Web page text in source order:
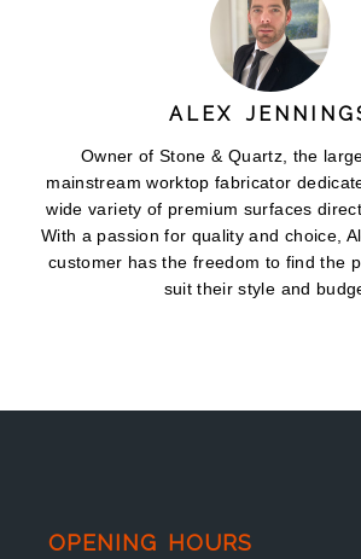
ALEX
Owner of Stone & Quartz, the
mainstream worktop fabricator
wide variety of premium surfaces
With a passion for quality and choice,
customer has the freedom to find the
suit their style and
OPENING HOURS